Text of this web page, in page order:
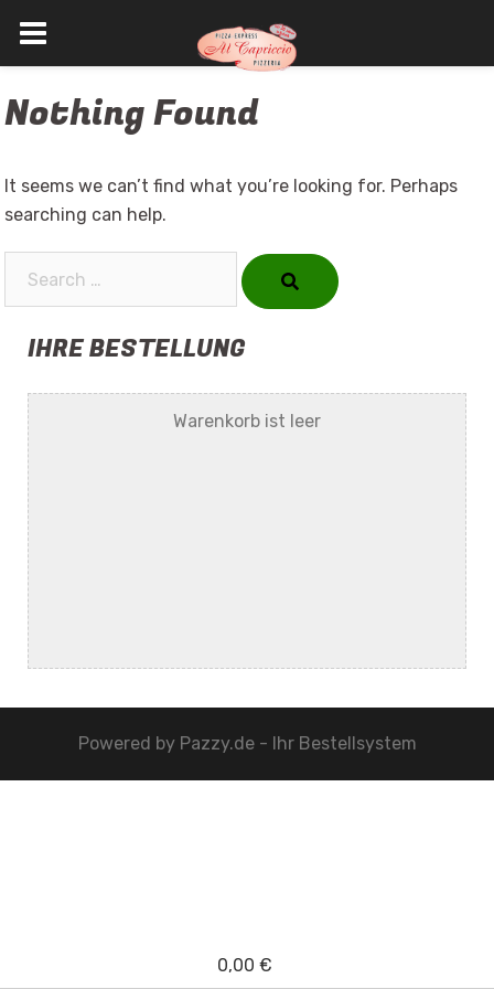
to
Nothing Found
It seems we can’t find what you’re looking for. Perhaps
searching can help.
IHRE BESTELLUNG
Warenkorb ist leer
Powered by Pazzy.de - Ihr Bestellsystem
0,00 €